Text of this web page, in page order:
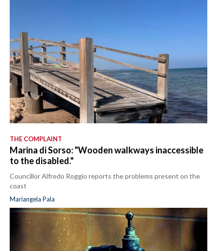
THE COMPLAINT
Marina di Sorso: "Wooden walkways inaccessible
to the disabled."
Councillor Alfredo Roggio reports the problems present on the
coast
Mariangela Pala